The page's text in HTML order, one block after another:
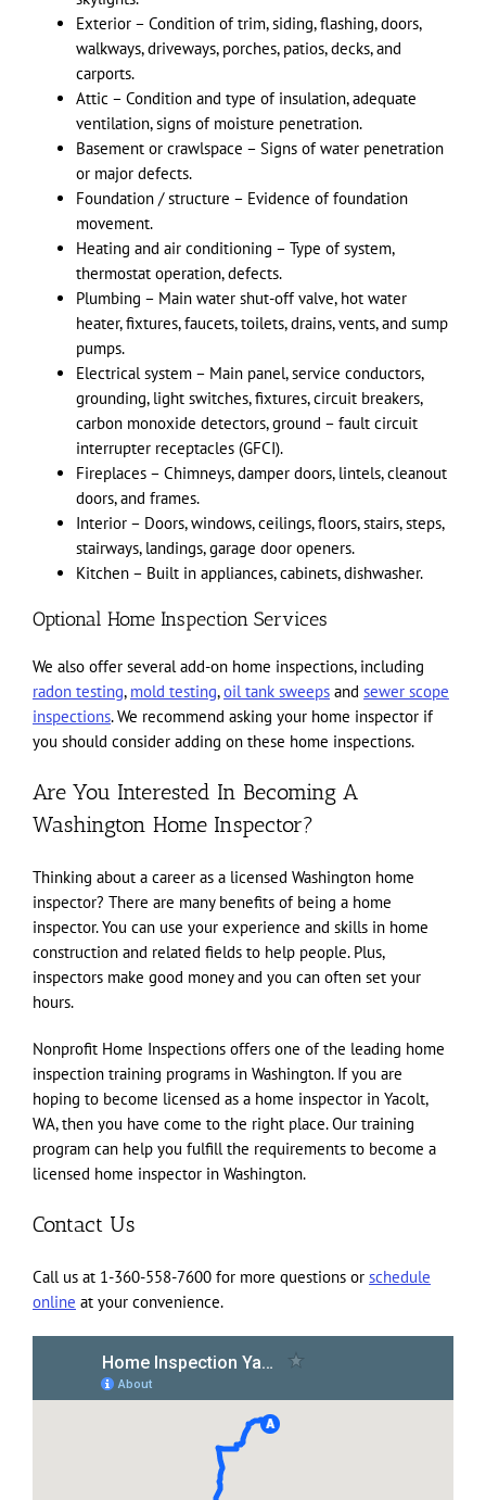
Exterior – Condition of trim, siding, flashing, doors,
walkways, driveways, porches, patios, decks, and
carports.
Attic – Condition and type of insulation, adequate
ventilation, signs of moisture penetration.
Basement or crawlspace – Signs of water penetration
or major defects.
Foundation / structure – Evidence of foundation
movement.
Heating and air conditioning – Type of system,
thermostat operation, defects.
Plumbing – Main water shut-off valve, hot water
heater, fixtures, faucets, toilets, drains, vents, and sump
pumps.
Electrical system – Main panel, service conductors,
grounding, light switches, fixtures, circuit breakers,
carbon monoxide detectors, ground – fault circuit
interrupter receptacles (GFCI).
Fireplaces – Chimneys, damper doors, lintels, cleanout
doors, and frames.
Interior – Doors, windows, ceilings, floors, stairs, steps,
stairways, landings, garage door openers.
Kitchen – Built in appliances, cabinets, dishwasher.
Optional Home Inspection Services
We also offer several add-on home inspections, including
radon testing, mold testing,oil tank sweeps and sewer scope
inspections. We recommend asking your home inspector if
you should consider adding on these home inspections.
Are You Interested In Becoming A
Washington Home Inspector?
Thinking about a career as a licensed Washington home
inspector? There are many benefits of being a home
inspector. You can use your experience and skills in home
construction and related fields to help people. Plus,
inspectors make good money and you can often set your
hours.
Nonprofit Home Inspections offers one of the leading home
inspection training programs in Washington. If you are
hoping to become licensed as a home inspector in Yacolt,
WA, then you have come to the right place. Our training
program can help you fulfill the requirements to become a
licensed home inspector in Washington.
Contact Us
Call us at 1-360-558-7600 for more questions or schedule
online at your convenience.